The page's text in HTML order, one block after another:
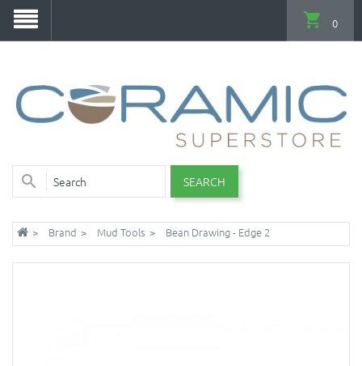
SEARCH
0
Brand Mud Tools Bean Drawing - Edge 2